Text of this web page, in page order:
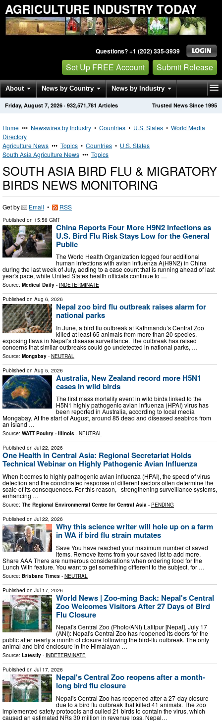
AGRICULTURE INDUSTRY TODAY
Questions? +1 (202) 335-3939
Set Up FREE Account Submit Release
About News by Country News by Industry
Get News Alerts Press Releases Trusted News Since 1995
Friday, August 7, 2026 · 932,571,781 Articles
Home ••• Newswires by Industry • Countries • U.S. States • World Media
Directory
Agriculture News ••• Topics • Countries • U.S. States
South Asia Agriculture News ••• Topics
SOUTH ASIA BIRD FLU & MIGRATORY
BIRDS NEWS MONITORING
Get by Email • RSS
Published on 15:56 GMT
China Reports Four More H9N2 Infections as
U.S. Bird Flu Risk Stays Low for the General
Public
The World Health Organization logged four additional
human infections with avian influenza A(H9N2) in China
during the last week of July, adding to a case count that is running ahead of last
year's pace, while United States health officials continue to …
Source: Medical Daily - INDETERMINATE
Published on Aug 6, 2026
Nepal zoo bird flu outbreak raises alarm for
national parks
In June, a bird flu outbreak at Kathmandu’s Central Zoo
killed at least 65 animals from more than 20 species,
exposing flaws in Nepal’s disease surveillance. The outbreak has raised
concerns that similar outbreaks could go undetected in national parks, …
Source: Mongabay - NEUTRAL
Published on Aug 5, 2026
Australia, New Zealand record more H5N1
cases in wild birds
The first mass mortality event in wild birds linked to the
H5N1 highly pathogenic avian influenza (HPAI) virus has
been reported in Australia, according to local media
Mongabay. At the start of August, around 85 dead and diseased seabirds from
an island …
Source: WATT Poultry - Illinois - NEUTRAL
Published on Jul 22, 2026
One Health in Central Asia: Regional Secretariat Holds
Technical Webinar on Highly Pathogenic Avian Influenza
When it comes to highly pathogenic avian influenza (HPAI), the speed of virus
detection and the coordinated response of different sectors often determine the
scale of its consequences. For this reason, strengthening surveillance systems,
enhancing …
Source: The Regional Environmental Centre for Central Asia - PENDING
Published on Jul 22, 2026
Why this science writer will hole up on a farm
in WA if bird flu strain mutates
Save You have reached your maximum number of saved
items. Remove items from your saved list to add more.
Share AAA There are numerous considerations when ordering food for the
Lunch With feature. You want to get something different to the subject, for …
Source: Brisbane Times - NEUTRAL
Published on Jul 17, 2026
World News | Zoo-ming Back: Nepal's Central
Zoo Welcomes Visitors After 27 Days of Bird
Flu Closure
Nepal's Central Zoo (Photo/ANI) Lalitpur [Nepal], July 17
(ANI): Nepal's Central Zoo has reopened its doors for the
public after nearly a month of closure following the bird-flu outbreak. The only
animal and bird enclosure in the Himalayan …
Source: Latestly - INDETERMINATE
Published on Jul 17, 2026
Nepal's Central Zoo reopens after a month-
long bird flu closure
Nepal's Central Zoo has reopened after a 27-day closure
due to a bird flu outbreak that killed 41 animals. The zoo
implemented safety protocols and culled 21 birds to contain the virus, which
caused an estimated NRs 30 million in revenue loss. Nepal…